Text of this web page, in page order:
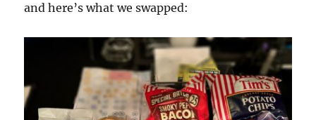
and here’s what we swapped: